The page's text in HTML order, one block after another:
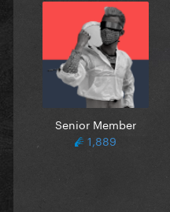
Senior Member
1,889